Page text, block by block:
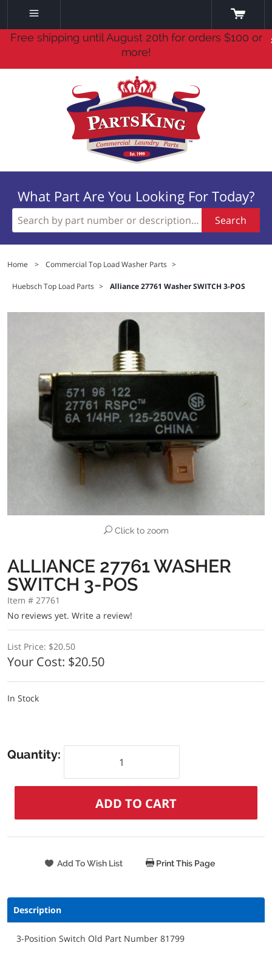
Free shipping until August 20th for orders $100 or
more!
What Part Are You Looking For Today?
Search
Home > Commercial Top Load Washer Parts >
Huebsch Top Load Parts > Alliance 27761 Washer SWITCH 3-POS
Click to zoom
ALLIANCE 27761 WASHER
SWITCH 3-POS
Item # 27761
No reviews yet. Write a review!
List Price: $20.50
Your Cost: $20.50
In Stock
Quantity:
Print This Page
Description
3-Position Switch Old Part Number 81799